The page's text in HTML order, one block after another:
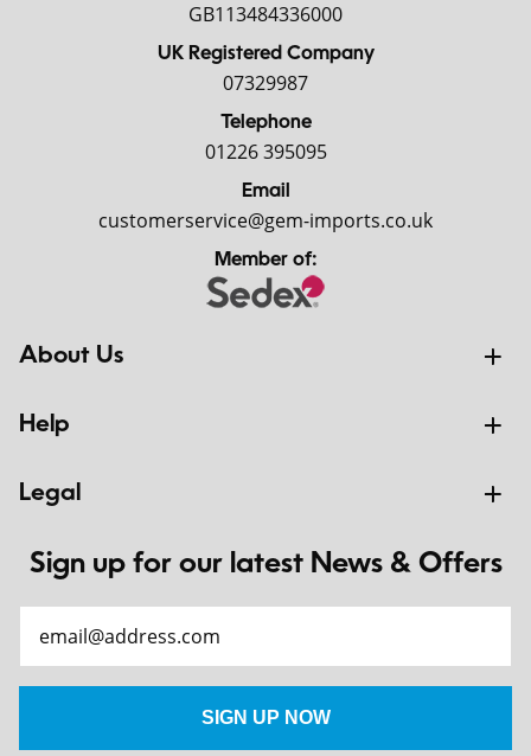
GB113484336000
UK Registered Company
07329987
Telephone
01226 395095
Email
customerservice@gem-imports.co.uk
Member of:
About Us
Help
Legal
Sign up for our latest News & Offers